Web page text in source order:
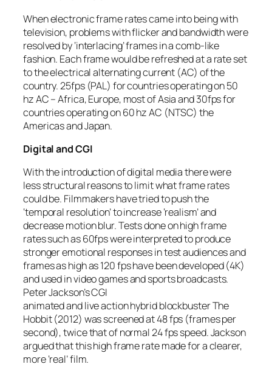
When electronic frame rates came into being with
television, problems with flicker and bandwidth were
resolved by ‘interlacing’ frames in a comb-like
fashion. Each frame would be refreshed at a rate set
to the electrical alternating current (AC) of the
country. 25fps (PAL) for countries operating on 50
hz AC – Africa, Europe, most of Asia and 30fps for
countries operating on 60 hz AC (NTSC) the
Americas and Japan.
Digital and CGI
With the introduction of digital media there were
less structural reasons to limit what frame rates
could be. Filmmakers have tried to push the
‘temporal resolution’ to increase ‘realism’ and
decrease motion blur. Tests done on high frame
rates such as 60fps were interpreted to produce
stronger emotional responses in test audiences and
frames as high as 120 fps have been developed (4K)
and used in video games and sports broadcasts.
Peter Jackson’s CGI
animated and live action hybrid blockbuster The
Hobbit (2012) was screened at 48 fps (frames per
second), twice that of normal 24 fps speed. Jackson
argued that this high frame rate made for a clearer,
more ‘real’ film.